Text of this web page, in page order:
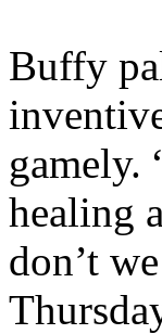
Buffy
gamely.
healing
don’t